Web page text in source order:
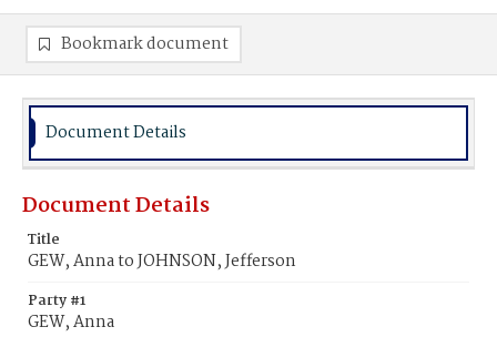
Bookmark document
Document Details
Document Details
Title
GEW, Anna to JOHNSON, Jefferson
Party #1
GEW, Anna